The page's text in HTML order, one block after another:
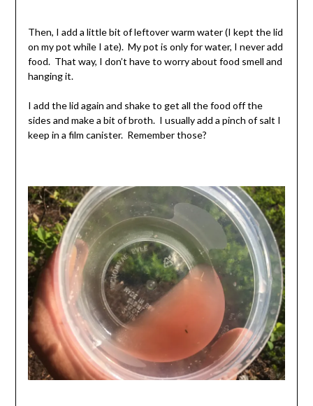
Then, I add a little bit of leftover warm water (I kept the lid
on my pot while I ate). My pot is only for water, I never add
food. That way, I don’t have to worry about food smell and
hanging it.
I add the lid again and shake to get all the food off the
sides and make a bit of broth. I usually add a pinch of salt I
keep in a film canister. Remember those?